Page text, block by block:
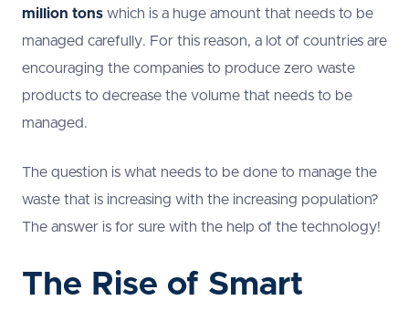
million tons which is a huge amount that needs to be
managed carefully. For this reason, a lot of countries are
encouraging the companies to produce zero waste
products to decrease the volume that needs to be
managed.
The question is what needs to be done to manage the
waste that is increasing with the increasing population?
The answer is for sure with the help of the technology!
The Rise of Smart